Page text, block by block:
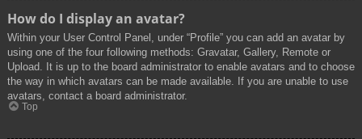
How do I display an avatar?
Within your User Control Panel, under “Profile” you can add an avatar by
using one of the four following methods: Gravatar, Gallery, Remote or
Upload. It is up to the board administrator to enable avatars and to choose
the way in which avatars can be made available. If you are unable to use
avatars, contact a board administrator.
Top